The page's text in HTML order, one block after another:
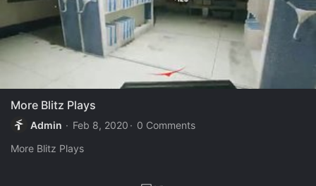
More Blitz Plays
Admin Feb 8, 2020
0 Comments
More Blitz Plays